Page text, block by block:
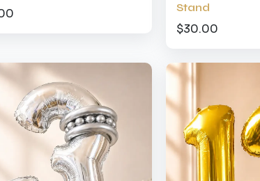
Stand
$30.00